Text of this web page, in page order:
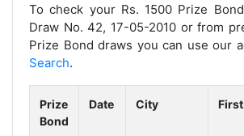
To check your Rs. 1500 Prize
Draw No. 42, 17-05-2010 or from
Prize Bond draws you can use our
Search.
Prize
Bond
Date City